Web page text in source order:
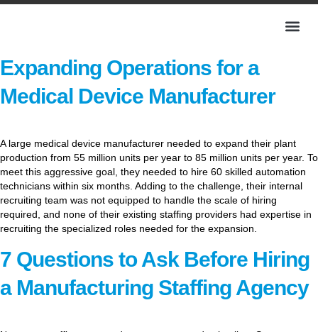
Expanding Operations for a
Medical Device Manufacturer
A large medical device manufacturer needed to expand their plant
production from 55 million units per year to 85 million units per year. To
meet this aggressive goal, they needed to hire 60 skilled automation
technicians within six months. Adding to the challenge, their internal
recruiting team was not equipped to handle the scale of hiring
required, and none of their existing staffing providers had expertise in
recruiting the specialized roles needed for the expansion.
7 Questions to Ask Before Hiring
a Manufacturing Staffing Agency